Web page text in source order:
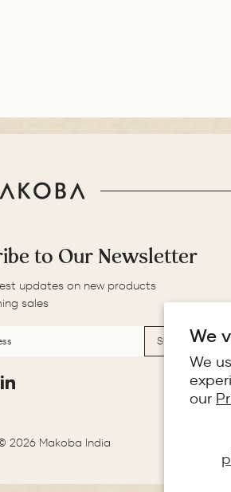
We
We
our
to Our Newsletter
updates on new products
sales
SUBSCRIBE
2026 Makoba India